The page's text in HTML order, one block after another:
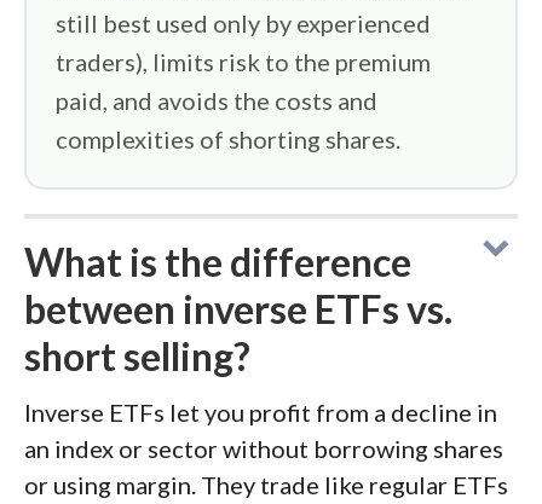
still best used only by experienced
traders), limits risk to the premium
paid, and avoids the costs and
complexities of shorting shares.
What is the difference
between inverse ETFs vs.
short selling?
Inverse ETFs let you profit from a decline in
an index or sector without borrowing shares
or using margin. They trade like regular ETFs